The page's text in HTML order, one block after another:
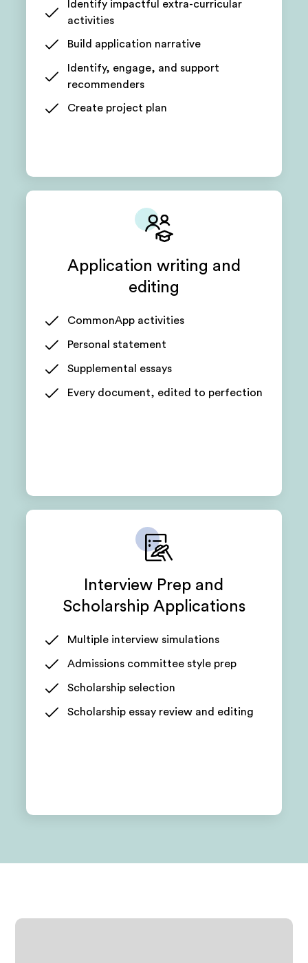
Identify impactful extra-curricular
activities
Build application narrative
Identify, engage, and support
recommenders
Create project plan
Application writing and
editing
CommonApp activities
Personal statement
Supplemental essays
Every document, edited to perfection
Interview Prep and
Scholarship Applications
Multiple interview simulations
Admissions committee style prep
Scholarship selection
Scholarship essay review and editing